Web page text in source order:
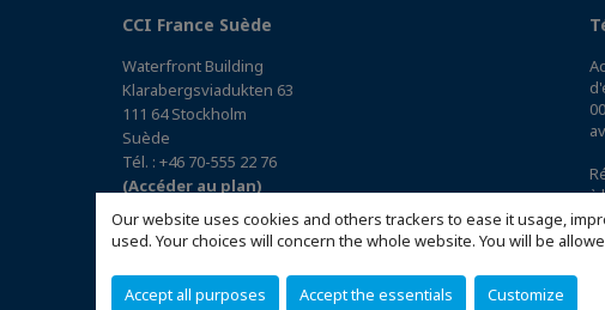
Our website uses cookies and others trackers to ease it usage,
used. Your choices will concern the whole website. You will be
Accept all purposes Accept the essentials Customize
CCI France Suède
Waterfront Building
Klarabergsviadukten 63
111 64 Stockholm
Suède
Tél. : +46 70-555 22 76
(Accéder au plan)
à